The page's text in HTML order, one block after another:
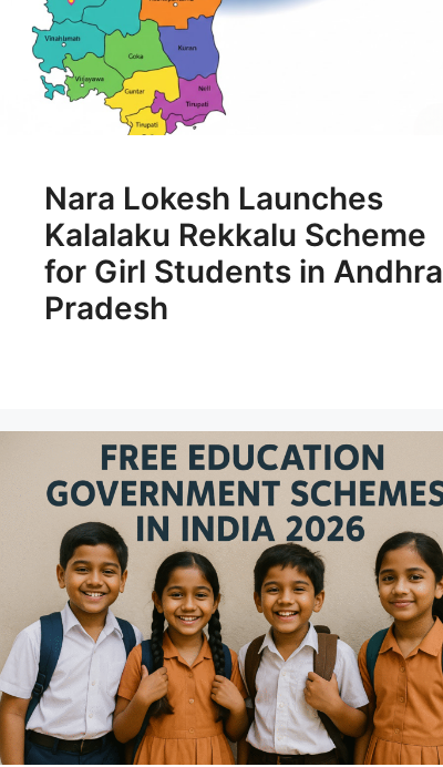
Nara Lokesh Launches
Kalalaku Rekkalu Scheme
for Girl Students in Andhra
Pradesh